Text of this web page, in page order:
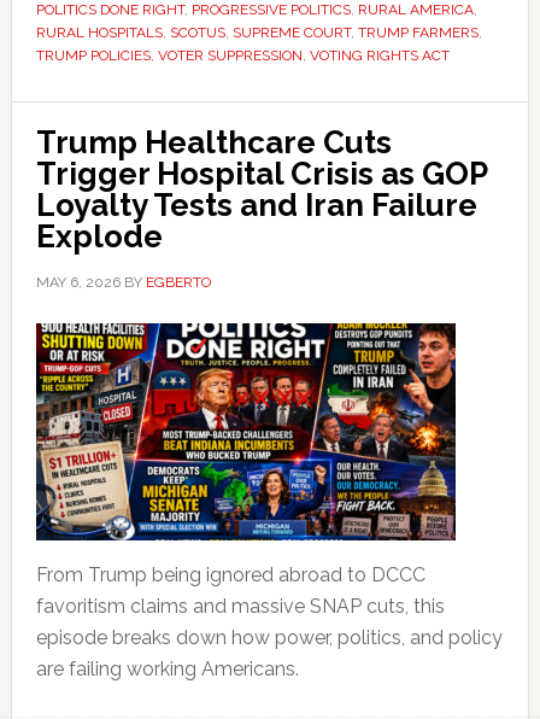
POLITICS DONE RIGHT, PROGRESSIVE POLITICS, RURAL AMERICA,
RURAL HOSPITALS, SCOTUS, SUPREME COURT, TRUMP FARMERS,
TRUMP POLICIES, VOTER SUPPRESSION, VOTING RIGHTS ACT
Trump Healthcare Cuts
Trigger Hospital Crisis as GOP
Loyalty Tests and Iran Failure
Explode
MAY 6, 2026BY EGBERTO
From Trump being ignored abroad to DCCC
favoritism claims and massive SNAP cuts, this
episode breaks down how power, politics, and policy
are failing working Americans.